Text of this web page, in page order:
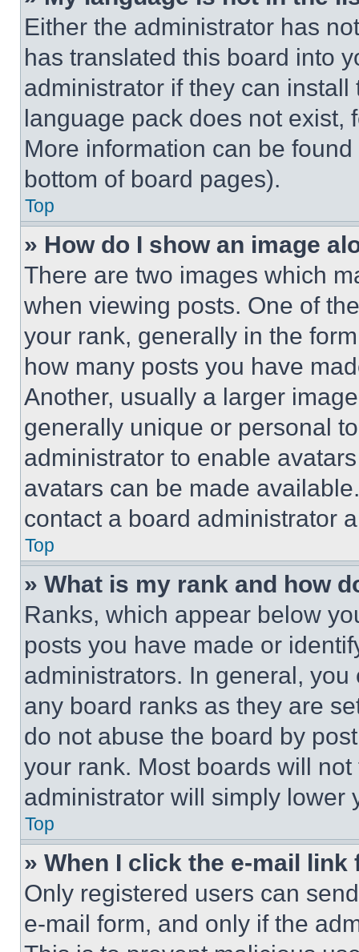
Either the administrator has
has translated this board into
administrator if they can
language pack does not exist,
More information can be
bottom of board pages).
Top
» How do I show an image
There are two images which
when viewing posts. One of
your rank, generally in the
how many posts you have
Another, usually a larger
generally unique or personal
administrator to enable
avatars can be made
contact a board administrator
Top
» What is my rank and how
Ranks, which appear below
posts you have made or
administrators. In general,
any board ranks as they are
do not abuse the board by
your rank. Most boards will
administrator will simply lower
Top
» When I click the e-mail
Only registered users can
e-mail form, and only if the